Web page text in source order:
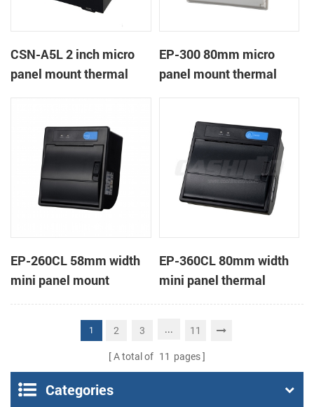
CSN-A5L 2 inch micro
panel mount thermal
EP-300 80mm micro
panel mount thermal
EP-260CL 58mm width
mini panel mount
thermal printer with
EP-360CL 80mm width
mini panel thermal
printer with auto-cutter
1 2 3 ... 11
A total of 11 pages
Categories